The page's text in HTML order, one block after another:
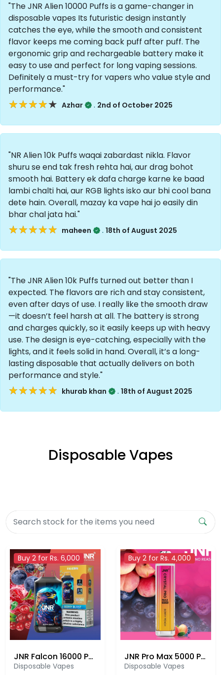
"The JNR Alien 10000 Puffs is a game-changer in
disposable vapes Its futuristic design instantly
catches the eye, while the smooth and consistent
flavor keeps me coming back puff after puff. The
ergonomic grip and rechargeable battery make it
easy to use and perfect for long vaping sessions.
Definitely a must-try for vapers who value style and
performance."
★★★★★
★★★★★ Azhar . 2nd of October 2025
"NR Alien 10k Puffs waqai zabardast nikla. Flavor
shuru se end tak fresh rehta hai, aur drag bohot
smooth hai. Battery ek dafa charge karne ke baad
lambi chalti hai, aur RGB lights isko aur bhi cool bana
dete hain. Overall, mazay ka vape hai jo easily din
bhar chal jata hai."
★★★★★
★★★★★ maheen . 18th of August 2025
"The JNR Alien 10k Puffs turned out better than I
expected. The flavors are rich and stay consistent,
even after days of use. I really like the smooth draw
—it doesn’t feel harsh at all. The battery is strong
and charges quickly, so it easily keeps up with heavy
use. The design is eye-catching, especially with the
lights, and it feels solid in hand. Overall, it’s a long-
lasting disposable that actually delivers on both
performance and style."
★★★★★
★★★★★ khurab khan . 18th of August 2025
Disposable Vapes
Buy 2 for Rs. 6,000
JNR Falcon 16000 Puffs
Disposable Vapes
Buy 2 for Rs. 4,000
JNR Pro Max 5000 Puffs Disposable Vape
Disposable Vapes